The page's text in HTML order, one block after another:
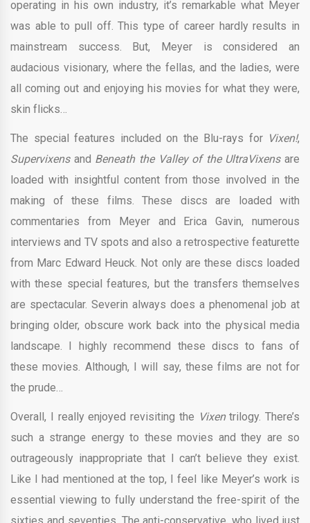
operating in his own industry, it’s remarkable what Meyer
was able to pull off. This type of career hardly results in
mainstream success. But, Meyer is considered an
audacious visionary, where the fellas, and the ladies, were
all coming out and enjoying his movies for what they were,
skin flicks…
The special features included on the Blu-rays for Vixen!,
Supervixensand Beneath the Valley of the UltraVixensare
loaded with insightful content from those involved in the
making of these films. These discs are loaded with
commentaries from Meyer and Erica Gavin, numerous
interviews and TV spots and also a retrospective featurette
from Marc Edward Heuck. Not only are these discs loaded
with these special features, but the transfers themselves
are spectacular. Severin always does a phenomenal job at
bringing older, obscure work back into the physical media
landscape. I highly recommend these discs to fans of
these movies. Although, I will say, these films are not for
the prude…
Overall, I really enjoyed revisiting the Vixentrilogy. There’s
such a strange energy to these movies and they are so
outrageously inappropriate that I can’t believe they exist.
Like I had mentioned at the top, I feel like Meyer’s work is
essential viewing to fully understand the free-spirit of the